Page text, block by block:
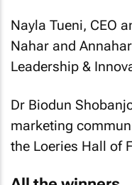
Nayla Tueni, CEO
Nahar and
Leadership &
Dr Biodun
marketing
the Loeries Hall of